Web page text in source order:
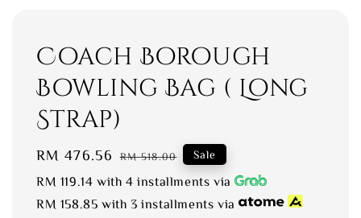
Coach Borough
Bowling Bag ( Long
Strap)
Sale
price
RM 476.56 Regular
price
RM 518.00 Sale
RM 119.14 with 4 installments via
RM 158.85 with 3 installments via